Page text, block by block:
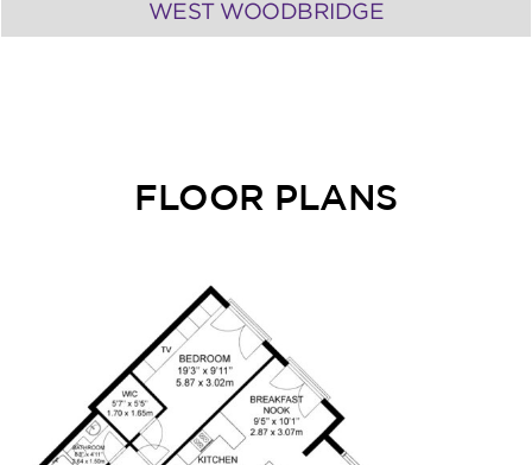
WEST WOODBRIDGE
FLOOR PLANS